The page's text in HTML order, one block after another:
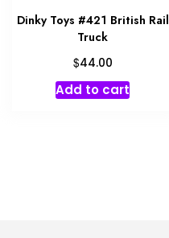
Dinky Toys #421 British Rail
Truck
$44.00
Add to cart